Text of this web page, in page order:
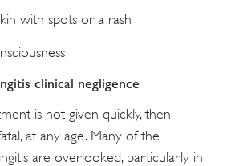
with spots or a rash
clinical negligence
is not given quickly, then
at any age. Many of the
are overlooked, particularly in